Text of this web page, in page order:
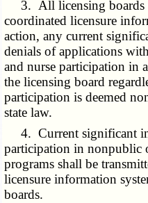
3. All licensing boards
coordinated licensure
action, any current
denials of applications
and nurse participation in
the licensing board
participation is deemed
state law.
4. Current significant
participation in nonpublic
programs shall be
licensure information
boards.